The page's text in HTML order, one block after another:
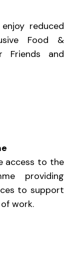
reduced
Food &
Friends and
access to the
providing
to support
work.